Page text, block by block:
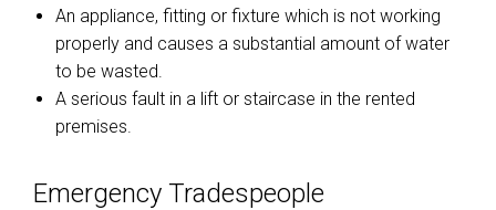
An appliance, fitting or fixture which is not working
properly and causes a substantial amount of water
to be wasted.
A serious fault in a lift or staircase in the rented
premises.
Emergency Tradespeople